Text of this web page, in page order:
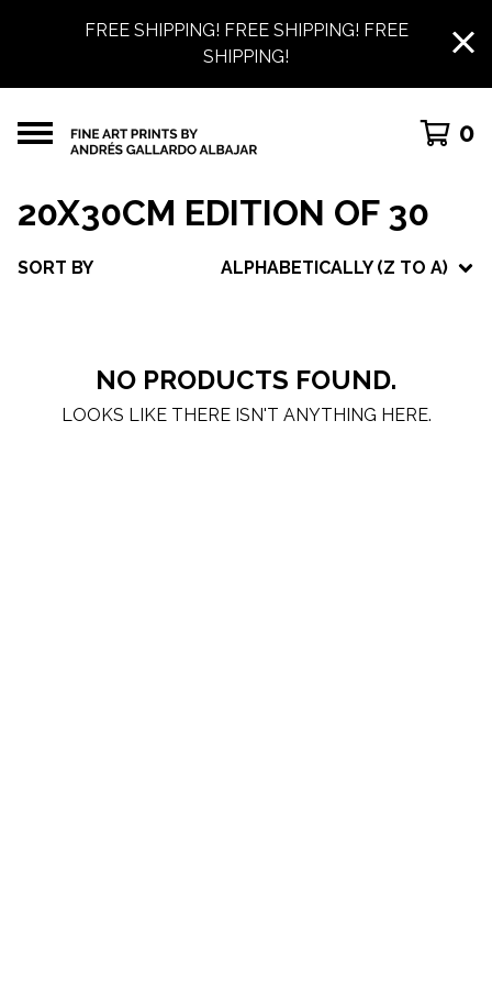
FREE SHIPPING! FREE SHIPPING! FREE
SHIPPING!
0
20X30CM EDITION OF 30
SORT BY ALPHABETICALLY (Z TO A)
NO PRODUCTS FOUND.
LOOKS LIKE THERE ISN'T ANYTHING HERE.